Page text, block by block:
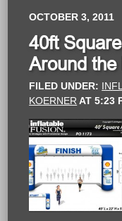
OCTOBER 3, 2011
40ft
Around
FILED UNDER:
KOERNER AT5:23